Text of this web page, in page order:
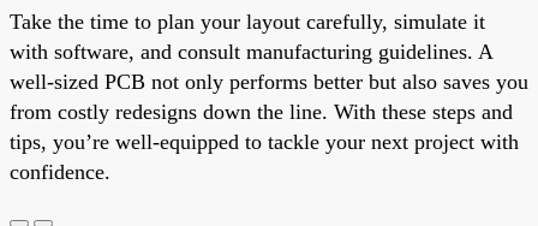
Take the time to plan your layout carefully, simulate it
with software, and consult manufacturing guidelines. A
well-sized PCB not only performs better but also saves you
from costly redesigns down the line. With these steps and
tips, you’re well-equipped to tackle your next project with
confidence.